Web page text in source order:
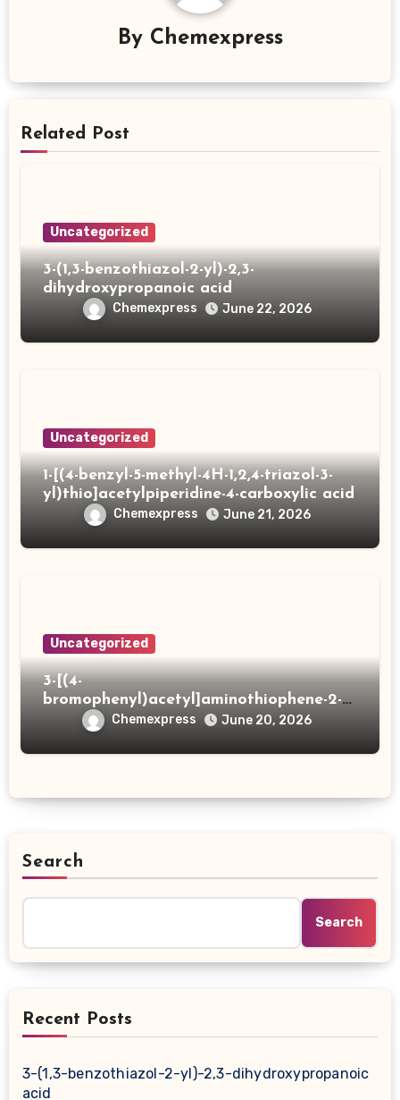
By Chemexpress
Related Post
Uncategorized
3-(1,3-benzothiazol-2-yl)-2,3-
dihydroxypropanoic acid
Chemexpress June 22, 2026
Uncategorized
1-[(4-benzyl-5-methyl-4H-1,2,4-triazol-3-
yl)thio]acetylpiperidine-4-carboxylic acid
Chemexpress June 21, 2026
Uncategorized
3-[(4-
bromophenyl)acetyl]aminothiophene-2-
carboxylic acid
Chemexpress June 20, 2026
Search
Search
Recent Posts
3-(1,3-benzothiazol-2-yl)-2,3-dihydroxypropanoic
acid